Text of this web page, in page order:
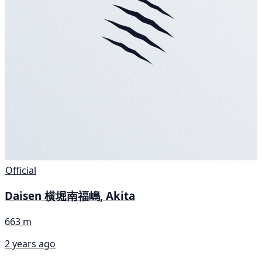
Official
Daisen 横堀南福嶋, Akita
663 m
2 years ago